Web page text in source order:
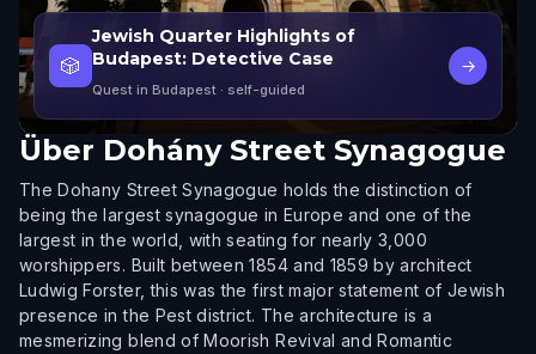
🎲
Jewish Quarter Highlights of
Budapest: Detective Case
Quest in Budapest · self-guided
→
Über Dohány Street Synagogue
The Dohany Street Synagogue holds the distinction of
being the largest synagogue in Europe and one of the
largest in the world, with seating for nearly 3,000
worshippers. Built between 1854 and 1859 by architect
Ludwig Forster, this was the first major statement of Jewish
presence in the Pest district. The architecture is a
mesmerizing blend of Moorish Revival and Romantic